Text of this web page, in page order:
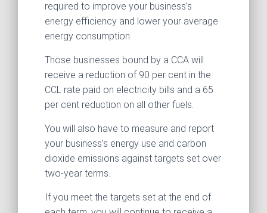
required to improve your business’s
energy efficiency and lower your average
energy consumption.
Those businesses bound by a CCA will
receive a reduction of 90 per cent in the
CCL rate paid on electricity bills and a 65
per cent reduction on all other fuels.
You will also have to measure and report
your business’s energy use and carbon
dioxide emissions against targets set over
two-year terms.
If you meet the targets set at the end of